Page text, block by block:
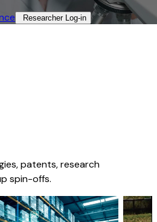
Researcher Log-in​
patents, research
spin-offs.